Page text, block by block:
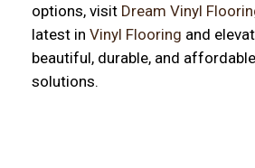
options, visit Dream Vinyl
latest in Vinyl Flooring and
beautiful, durable, and
solutions.